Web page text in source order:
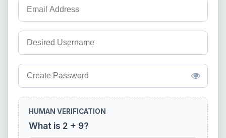
HUMAN VERIFICATION
What is 2 + 9?